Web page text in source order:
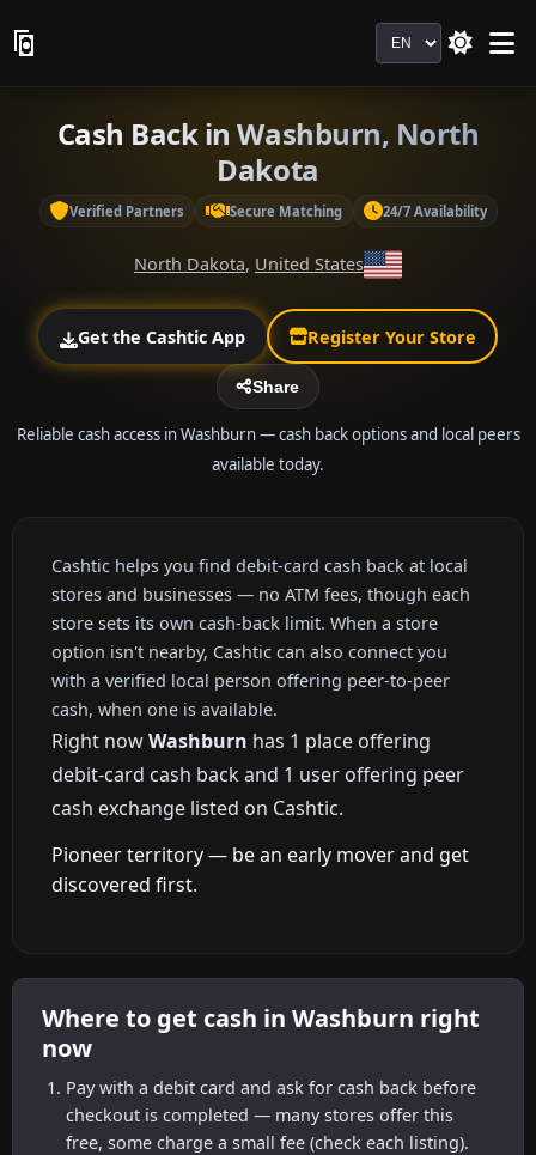
Language
Cash Back in Washburn, North
Dakota
Verified Partners Secure Matching 24/7 Availability
North Dakota, United States
Get the Cashtic App Register Your Store
Share
Reliable cash access in Washburn — cash back options and local peers
available today.
Cashtic helps you find debit-card cash back at local
stores and businesses — no ATM fees, though each
store sets its own cash-back limit. When a store
option isn't nearby, Cashtic can also connect you
with a verified local person offering peer-to-peer
cash, when one is available.
Right nowWashburn has 1 place offering
debit-card cash back and 1 user offering peer
cash exchange listed on Cashtic.
Pioneer territory — be an early mover and get
discovered first.
Where to get cash in Washburn right
now
Pay with a debit card and ask for cash back before
checkout is completed — many stores offer this
free, some charge a small fee (check each listing).